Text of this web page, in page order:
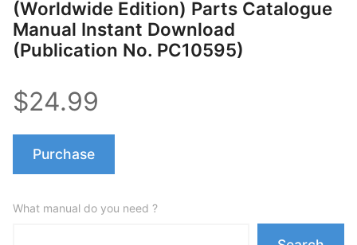
(Worldwide Edition) Parts Catalogue
Manual Instant Download
(Publication No. PC10595)
$24.99
Purchase
What manual do you need ?